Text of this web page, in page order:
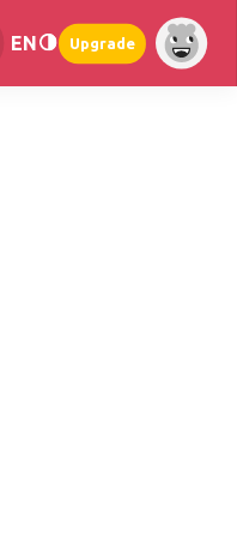
EN Upgrade